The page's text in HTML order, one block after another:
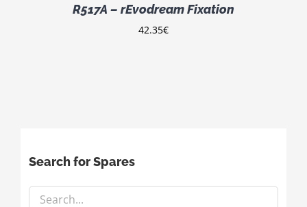
R517A – rEvodream Fixation
42.35€
Search for Spares